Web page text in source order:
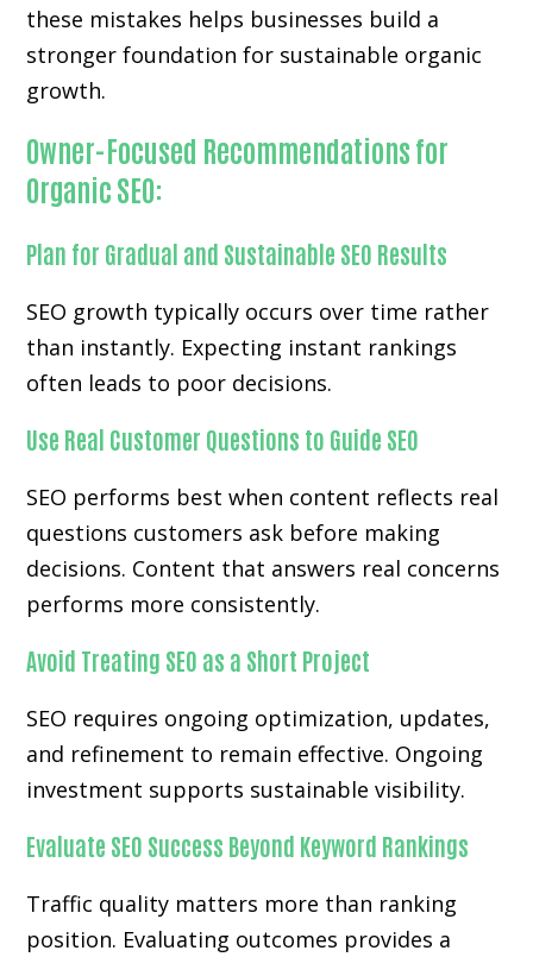
these mistakes helps businesses build a
stronger foundation for sustainable organic
growth.
Owner-Focused Recommendations for
Organic SEO:
Plan for Gradual and Sustainable SEO Results
SEO growth typically occurs over time rather
than instantly. Expecting instant rankings
often leads to poor decisions.
Use Real Customer Questions to Guide SEO
SEO performs best when content reflects real
questions customers ask before making
decisions. Content that answers real concerns
performs more consistently.
Avoid Treating SEO as a Short Project
SEO requires ongoing optimization, updates,
and refinement to remain effective. Ongoing
investment supports sustainable visibility.
Evaluate SEO Success Beyond Keyword Rankings
Traffic quality matters more than ranking
position. Evaluating outcomes provides a